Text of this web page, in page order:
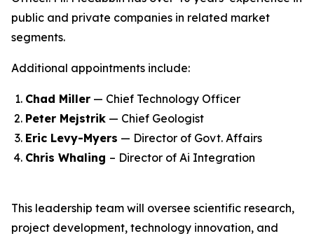
public and private companies in related market
segments.
Additional appointments include:
Chad Miller — Chief Technology Officer
Peter Mejstrik — Chief Geologist
Eric Levy-Myers — Director of Govt. Affairs
Chris Whaling – Director of Ai Integration
This leadership team will oversee scientific research,
project development, technology innovation, and